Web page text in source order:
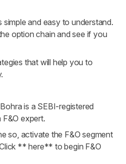
and easy to understand.
option chain and see if you
that will help you to
is a SEBI-registered
expert.
so, activate the F&O segment
** here** to begin F&O